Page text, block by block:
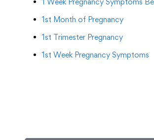
1st Month of Pregnancy
1st Trimester Pregnancy
1st Week Pregnancy Symptoms